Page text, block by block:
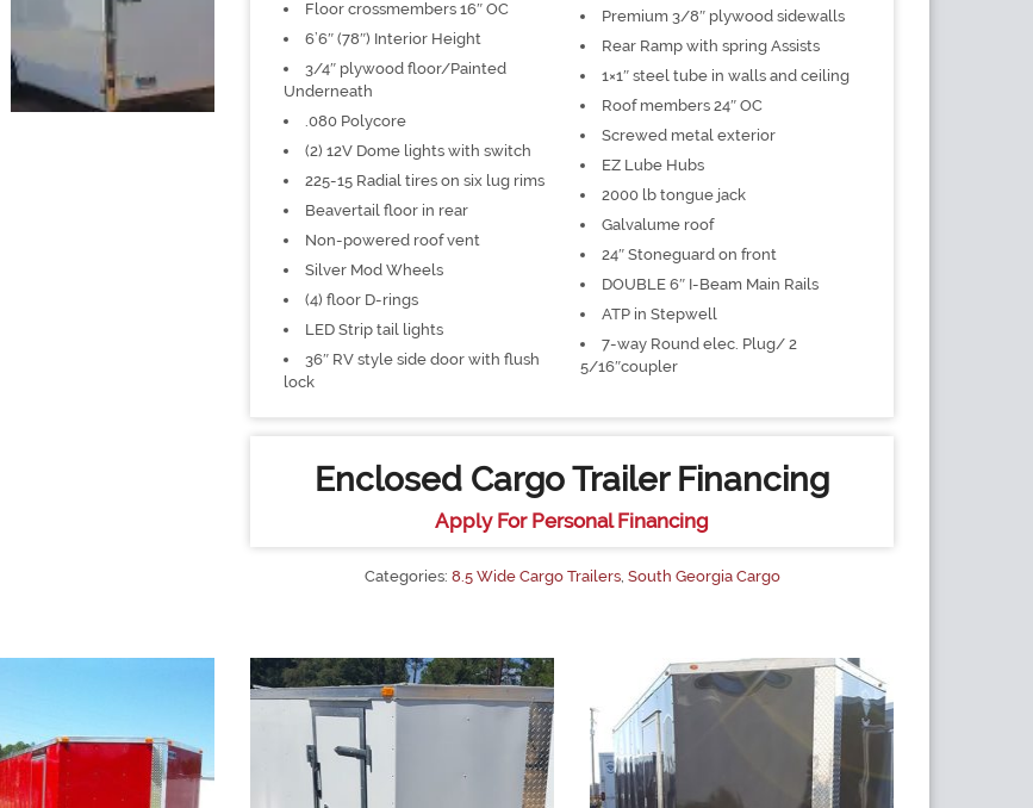
Floor crossmembers 16″ OC
6’6″ (78″) Interior Height
3/4″ plywood floor/Painted
Underneath
.080 Polycore
(2) 12V Dome lights with switch
225-15 Radial tires on six lug rims
Beavertail floor in rear
Non-powered roof vent
Silver Mod Wheels
(4) floor D-rings
LED Strip tail lights
36″ RV style side door with flush
lock
Premium 3/8″ plywood sidewalls
Rear Ramp with spring Assists
1×1″ steel tube in walls and ceiling
Roof members 24″ OC
Screwed metal exterior
EZ Lube Hubs
2000 lb tongue jack
Galvalume roof
24″ Stoneguard on front
DOUBLE 6″ I-Beam Main Rails
ATP in Stepwell
7-way Round elec. Plug/ 2
5/16″coupler
Enclosed Cargo Trailer Financing
Apply For Personal Financing
Categories: 8.5 Wide Cargo Trailers, South Georgia Cargo